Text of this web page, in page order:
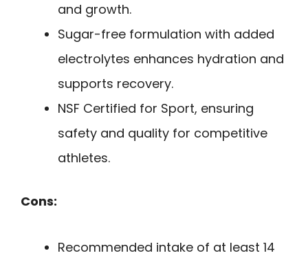
and growth.
Sugar-free formulation with added
electrolytes enhances hydration and
supports recovery.
NSF Certified for Sport, ensuring
safety and quality for competitive
athletes.
Cons:
Recommended intake of at least 14